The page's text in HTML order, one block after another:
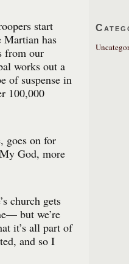
start
has
from our
works out a
of suspense in
100,000
goes on for
God, more
church gets
but we’re
it’s all part of
and so I